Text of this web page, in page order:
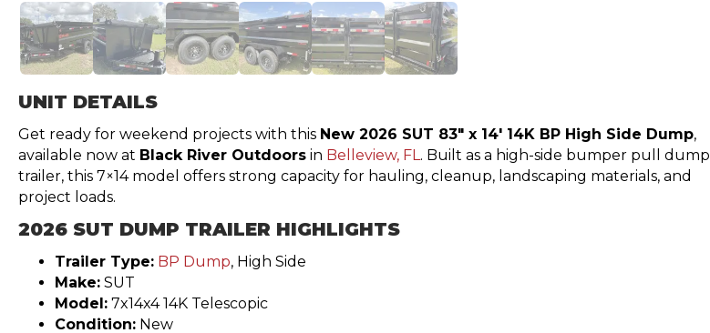
UNIT DETAILS
Get ready for weekend projects with this New 2026 SUT 83″ x 14′ 14K BP High Side Dump,
available now at Black River Outdoors in Belleview, FL . Built as a high-side bumper pull dump
trailer, this 7×14 model offers strong capacity for hauling, cleanup, landscaping materials, and
project loads.
2026 SUT DUMP TRAILER HIGHLIGHTS
Trailer Type: BP Dump, High Side
Make: SUT
Model: 7x14x4 14K Telescopic
Condition: New